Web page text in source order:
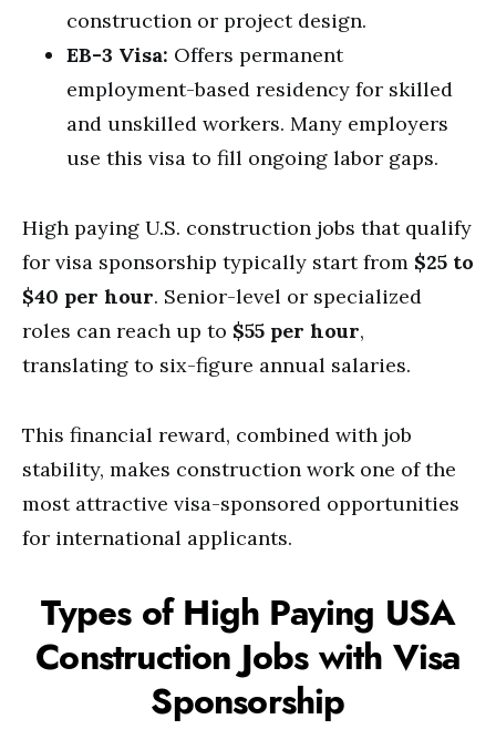
construction or project design.
EB-3 Visa: Offers permanent
employment-based residency for skilled
and unskilled workers. Many employers
use this visa to fill ongoing labor gaps.
High paying U.S. construction jobs that qualify
for visa sponsorship typically start from $25 to
$40 per hour. Senior-level or specialized
roles can reach up to $55 per hour,
translating to six-figure annual salaries.
This financial reward, combined with job
stability, makes construction work one of the
most attractive visa-sponsored opportunities
for international applicants.
Types of High Paying USA
Construction Jobs with Visa
Sponsorship